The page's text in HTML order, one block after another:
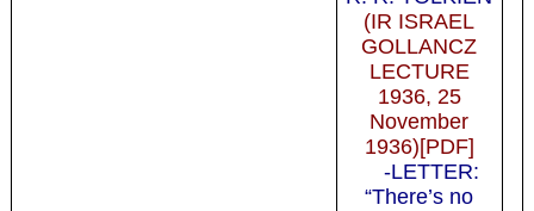
(IR ISRAEL
GOLLANCZ
LECTURE
1936, 25
November
1936)[PDF]
-LETTER:
“There’s no